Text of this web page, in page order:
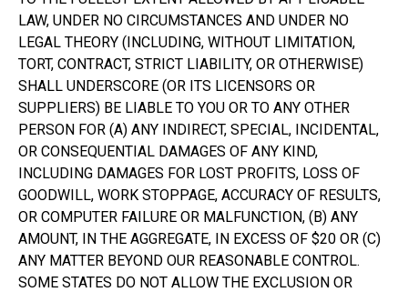
LAW, UNDER NO CIRCUMSTANCES AND UNDER NO
LEGAL THEORY (INCLUDING, WITHOUT LIMITATION,
TORT, CONTRACT, STRICT LIABILITY, OR OTHERWISE)
SHALL UNDERSCORE (OR ITS LICENSORS OR
SUPPLIERS) BE LIABLE TO YOU OR TO ANY OTHER
PERSON FOR (A) ANY INDIRECT, SPECIAL, INCIDENTAL,
OR CONSEQUENTIAL DAMAGES OF ANY KIND,
INCLUDING DAMAGES FOR LOST PROFITS, LOSS OF
GOODWILL, WORK STOPPAGE, ACCURACY OF RESULTS,
OR COMPUTER FAILURE OR MALFUNCTION, (B) ANY
AMOUNT, IN THE AGGREGATE, IN EXCESS OF $20 OR (C)
ANY MATTER BEYOND OUR REASONABLE CONTROL.
SOME STATES DO NOT ALLOW THE EXCLUSION OR